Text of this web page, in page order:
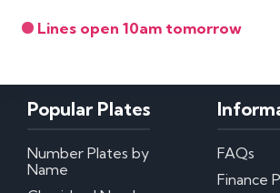
Lines open 10am tomorrow
Popular Plates
Number Plates by
Name
FAQs
Finance